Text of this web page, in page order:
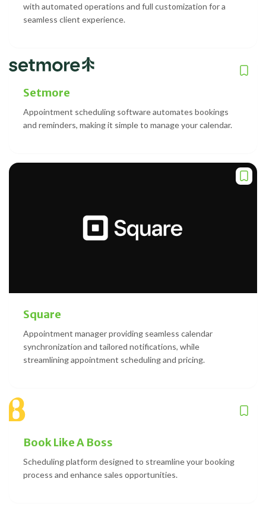
with automated operations and full customization for a
seamless client experience.
Setmore
Appointment scheduling software automates bookings
and reminders, making it simple to manage your calendar.
Square
Appointment manager providing seamless calendar
synchronization and tailored notifications, while
streamlining appointment scheduling and pricing.
Book Like A Boss
Scheduling platform designed to streamline your booking
process and enhance sales opportunities.